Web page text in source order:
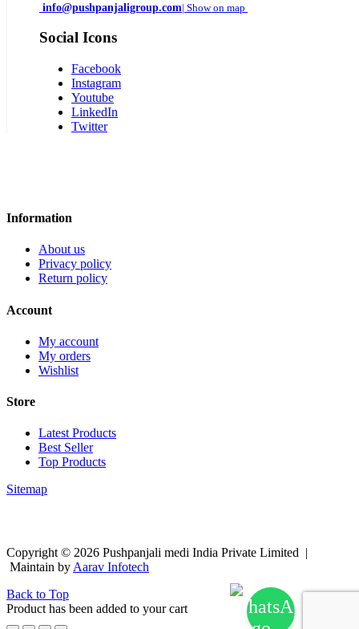
info@pushpanjaligroup.com| Show on map
Social Icons
Facebook
Instagram
Youtube
LinkedIn
Twitter
Information
About us
Privacy policy
Return policy
Account
My account
My orders
Wishlist
Store
Latest Products
Best Seller
Top Products
Sitemap
Copyright © 2026 Pushpanjali medi India Private Limited |
Maintain byAarav Infotech
Back to Top
Product has been added to your cart